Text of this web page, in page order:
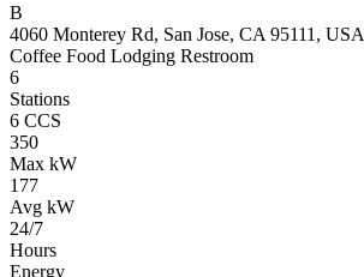
B
4060 Monterey Rd, San Jose, CA 95111, USA
Coffee Food Lodging Restroom
6
Stations
6 CCS
350
Max kW
177
Avg kW
24/7
Hours
Energy